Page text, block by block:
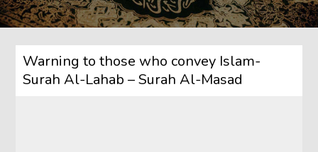
Warning to those who convey Islam-
Surah Al-Lahab – Surah Al-Masad